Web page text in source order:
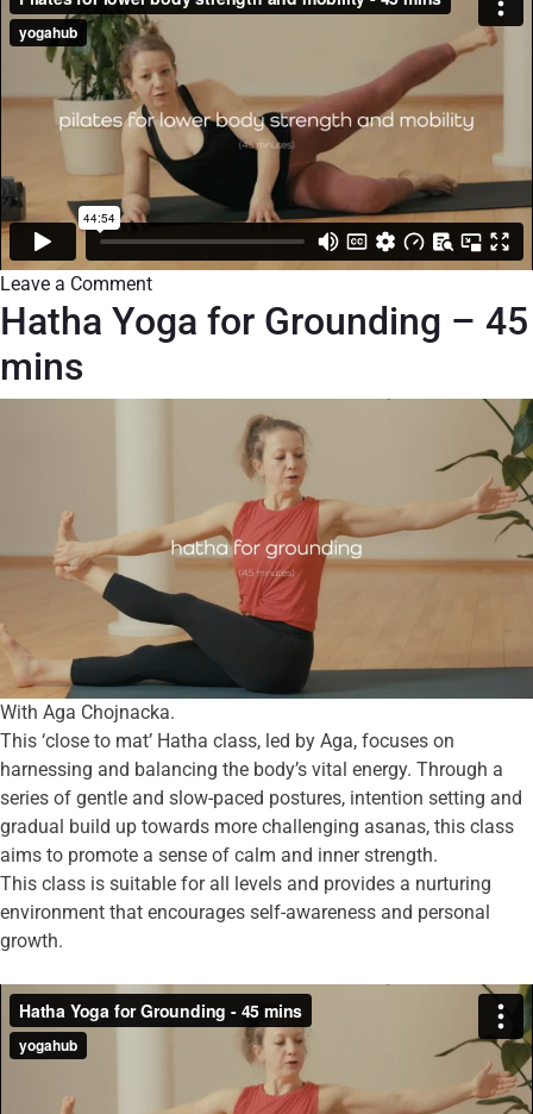
Leave a Comment
Hatha Yoga for Grounding – 45
mins
With Aga Chojnacka.
This ‘close to mat’ Hatha class, led by Aga, focuses on
harnessing and balancing the body’s vital energy. Through a
series of gentle and slow-paced postures, intention setting and
gradual build up towards more challenging asanas, this class
aims to promote a sense of calm and inner strength.
This class is suitable for all levels and provides a nurturing
environment that encourages self-awareness and personal
growth.